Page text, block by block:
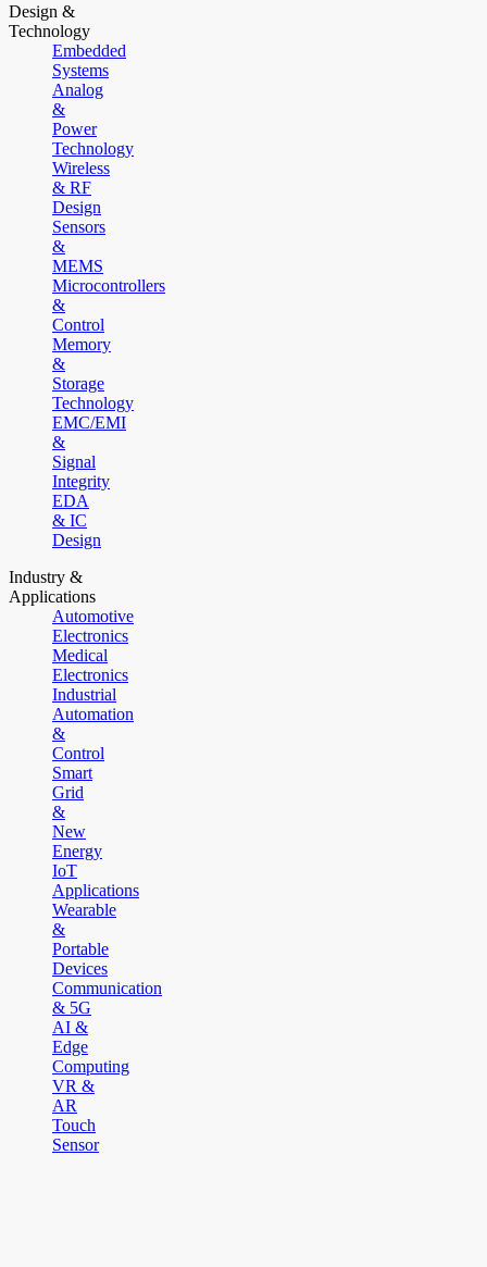
Design &
Technology
Embedded
Systems
Analog
&
Power
Technology
Wireless
& RF
Design
Sensors
&
MEMS
Microcontrollers
&
Control
Memory
&
Storage
Technology
EMC/EMI
&
Signal
Integrity
EDA
& IC
Design
Industry &
Applications
Automotive
Electronics
Medical
Electronics
Industrial
Automation
&
Control
Smart
Grid
&
New
Energy
IoT
Applications
Wearable
&
Portable
Devices
Communication
& 5G
AI &
Edge
Computing
VR &
AR
Touch
Sensor